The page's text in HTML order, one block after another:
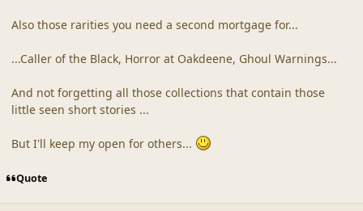
Also those rarities you need a second mortgage for...
...Caller of the Black, Horror at Oakdeene, Ghoul Warnings...
And not forgetting all those collections that contain those
little seen short stories ...
But I'll keep my open for others...
Quote